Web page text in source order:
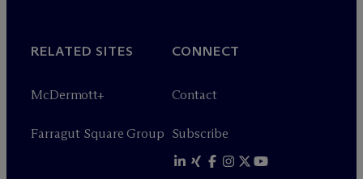
RELATED SITES
McDermott+
Farragut Square Group
CONNECT
Contact
Subscribe